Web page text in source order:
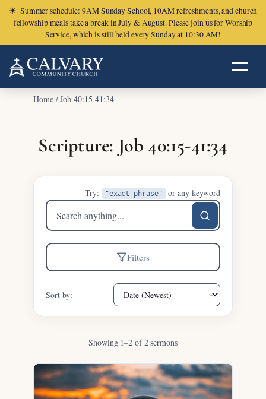
☀ Summer schedule: 9AM Sunday School, 10AM refreshments, and church
fellowship meals take a break in July & August. Please join us for Worship
Service, which is still held every Sunday at 10:30 AM!
Home/Job 40:15-41:34
Scripture: Job 40:15-41:34
Try: "exact phrase" or any keyword
Search
sermons
Filters
Sort by:
Showing 1–2 of 2 sermons